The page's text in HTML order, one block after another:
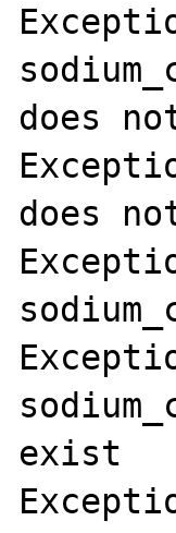
does
does
exist